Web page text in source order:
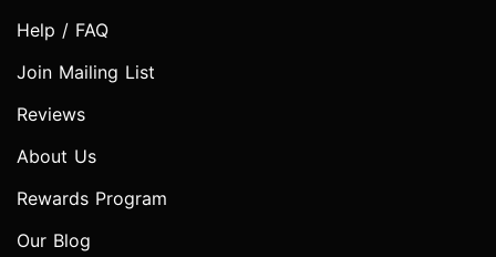
Help / FAQ
Join Mailing List
Reviews
About Us
Rewards Program
Our Blog